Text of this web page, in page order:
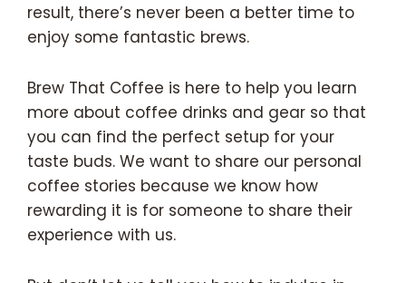
result, there’s never been a better time to
enjoy some fantastic brews.
Brew That Coffee is here to help you learn
more about coffee drinks and gear so that
you can find the perfect setup for your
taste buds. We want to share our personal
coffee stories because we know how
rewarding it is for someone to share their
experience with us.